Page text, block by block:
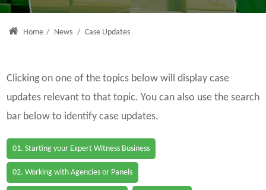
Home / News / Case Updates
Clicking on one of the topics below will display case
updates relevant to that topic. You can also use the search
bar below to identify case updates.
01. Starting your Expert Witness Business
02. Working with Agencies or Panels